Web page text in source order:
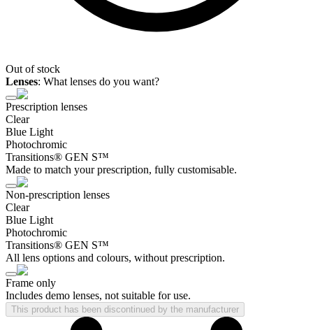
Out of stock
Lenses: What lenses do you want?
Prescription lenses
Clear
Blue Light
Photochromic
Transitions® GEN S™
Made to match your prescription, fully customisable.
Non-prescription lenses
Clear
Blue Light
Photochromic
Transitions® GEN S™
All lens options and colours, without prescription.
Frame only
Includes demo lenses, not suitable for use.
This product has been discontinued by the manufacturer